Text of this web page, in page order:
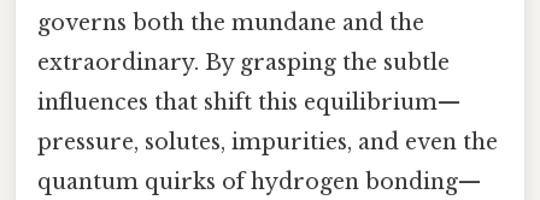
governs both the mundane and the
extraordinary. By grasping the subtle
influences that shift this equilibrium—
pressure, solutes, impurities, and even the
quantum quirks of hydrogen bonding—